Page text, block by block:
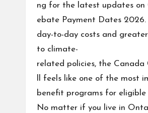
ng for the latest updates on
ebate Payment Dates
day-to-day costs and
to climate-
related policies, the Canada
ll feels like one of the most
benefit programs for eligible
No matter if you live in